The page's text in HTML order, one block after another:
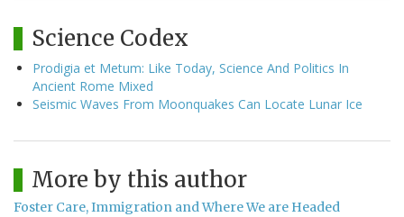
Science Codex
Prodigia et Metum: Like Today, Science And Politics In
Ancient Rome Mixed
Seismic Waves From Moonquakes Can Locate Lunar Ice
More by this author
Foster Care, Immigration and Where We are Headed